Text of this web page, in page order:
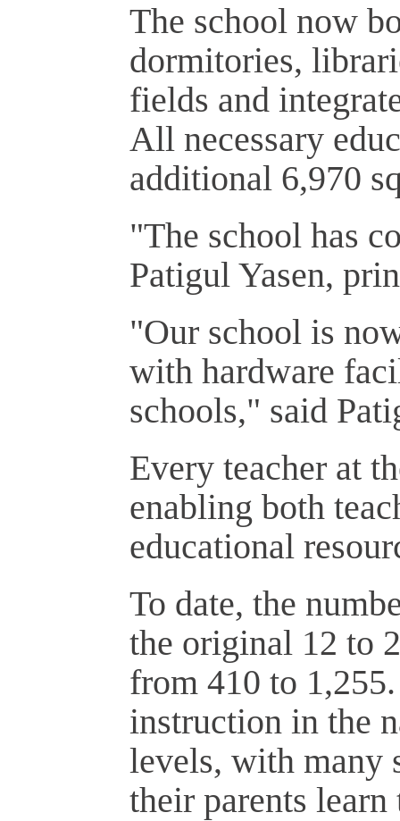
The school now
dormitories,
fields and
All necessary
additional 6,970
"The school has
Patigul Yasen,
"Our school is
with hardware
schools," said
Every teacher at
enabling both
educational
To date, the
the original 12 to
from 410 to
instruction in the
levels, with many
their parents learn